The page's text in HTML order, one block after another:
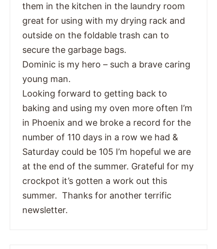
them in the kitchen in the laundry room
great for using with my drying rack and
outside on the foldable trash can to
secure the garbage bags.
Dominic is my hero – such a brave caring
young man.
Looking forward to getting back to
baking and using my oven more often I’m
in Phoenix and we broke a record for the
number of 110 days in a row we had &
Saturday could be 105 I’m hopeful we are
at the end of the summer. Grateful for my
crockpot it’s gotten a work out this
summer. Thanks for another terrific
newsletter.